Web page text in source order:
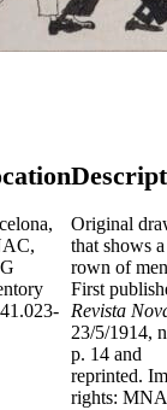
Original
that shows a
rown of
First
Revista
23/5/1914,
p. 14 and
reprinted.
rights: